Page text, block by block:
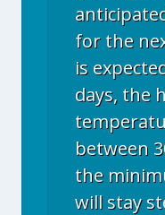
for the
is
days, the
between
the
will stay